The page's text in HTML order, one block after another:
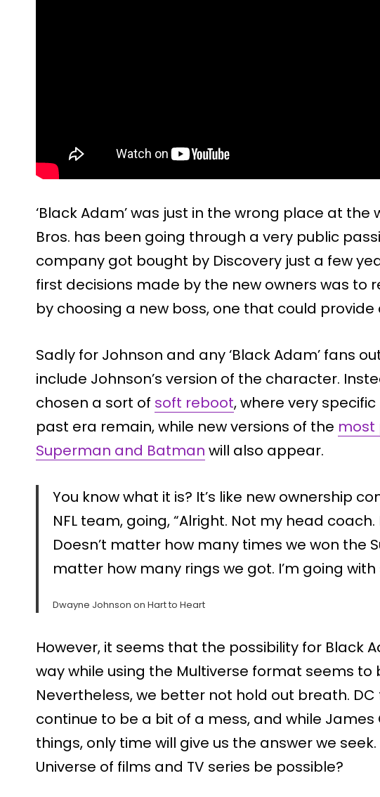
‘Black Adam’ was just in the wrong place at the
Bros. has been going through a very public
company got bought by Discovery just a few
first decisions made by the new owners was to
by choosing a new boss, one that could provide
Sadly for Johnson and any ‘Black Adam’ fans
include Johnson’s version of the character.
chosen a sort of soft reboot, where very
past era remain, while new versions of the most
Superman and Batman will also appear.
You know what it is? It’s like new ownership
NFL team, going, “Alright. Not my head
Doesn’t matter how many times we won the
matter how many rings we got. I’m going
Dwayne Johnson on Hart to Heart
However, it seems that the possibility for Black
way while using the Multiverse format seems to
Nevertheless, we better not hold out breath.
continue to be a bit of a mess, and while James
things, only time will give us the answer we
Universe of films and TV series be possible?